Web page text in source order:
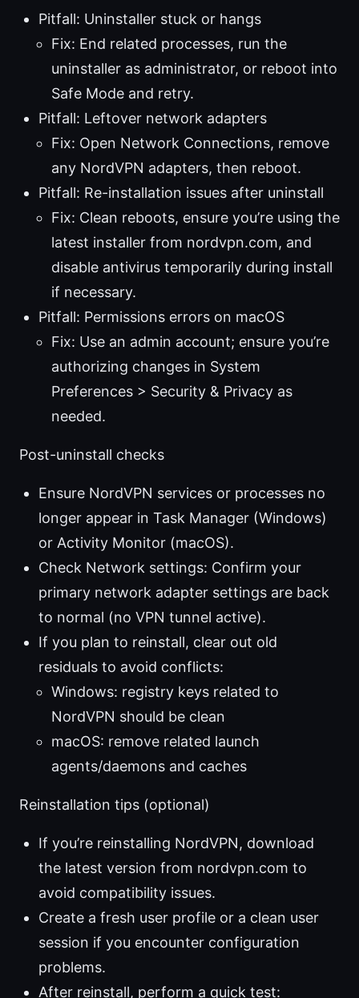
Pitfall: Uninstaller stuck or hangs
Fix: End related processes, run the
uninstaller as administrator, or reboot into
Safe Mode and retry.
Pitfall: Leftover network adapters
Fix: Open Network Connections, remove
any NordVPN adapters, then reboot.
Pitfall: Re-installation issues after uninstall
Fix: Clean reboots, ensure you’re using the
latest installer from nordvpn.com, and
disable antivirus temporarily during install
if necessary.
Pitfall: Permissions errors on macOS
Fix: Use an admin account; ensure you’re
authorizing changes in System
Preferences > Security & Privacy as
needed.
Post-uninstall checks
Ensure NordVPN services or processes no
longer appear in Task Manager (Windows)
or Activity Monitor (macOS).
Check Network settings: Confirm your
primary network adapter settings are back
to normal (no VPN tunnel active).
If you plan to reinstall, clear out old
residuals to avoid conflicts:
Windows: registry keys related to
NordVPN should be clean
macOS: remove related launch
agents/daemons and caches
Reinstallation tips (optional)
If you’re reinstalling NordVPN, download
the latest version from nordvpn.com to
avoid compatibility issues.
Create a fresh user profile or a clean user
session if you encounter configuration
problems.
After reinstall, perform a quick test: